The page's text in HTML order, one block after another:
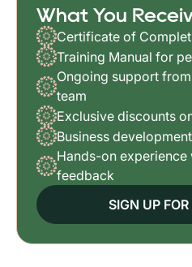
What You
Certificate of
Training Manual for
Ongoing support
team
Exclusive discounts
Business
Hands-on
feedback
SIGN UP